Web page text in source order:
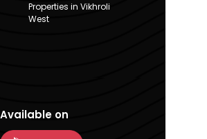
Properties in Vikhroli
West
Available on